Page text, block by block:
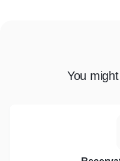
You